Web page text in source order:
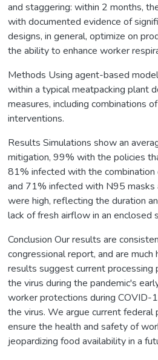
and staggering: within 2 months,
with documented evidence of
designs, in general, optimize on
the ability to enhance worker
Methods Using agent-based
within a typical meatpacking plant
measures, including combinations
interventions.
Results Simulations show an
mitigation, 99% with the policies
81% infected with the combination
and 71% infected with N95 masks
were high, reflecting the duration
lack of fresh airflow in an enclosed
Conclusion Our results are
congressional report, and are
results suggest current processing
the virus during the pandemic's
worker protections during
the virus. We argue current
ensure the health and safety of
jeopardizing food availability in a